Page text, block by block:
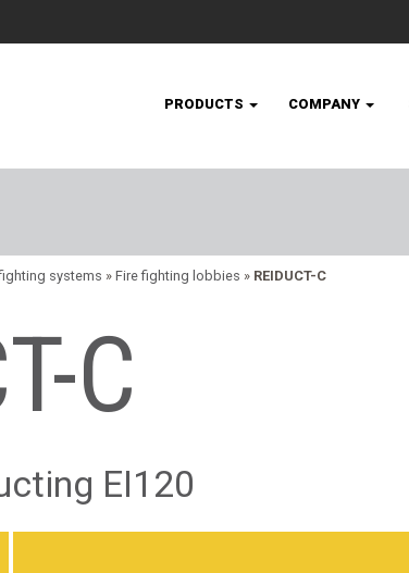
PRODUCTS COMPANY
systems » Fire fighting lobbies » REIDUCT-C
C
EI120